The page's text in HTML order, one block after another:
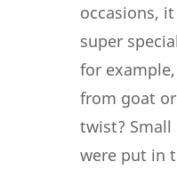
occasions,
super
for
from goat
twist? Small
were put in